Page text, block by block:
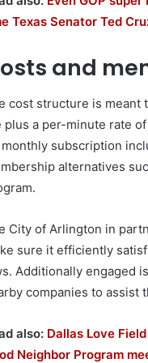
Texas Senator Ted
and
cost structure is meant
plus a per-minute rate
subscription
alternatives
City of Arlington in
sure it efficiently
Additionally engaged
companies to assist
also: Dallas Love
Neighbor Program